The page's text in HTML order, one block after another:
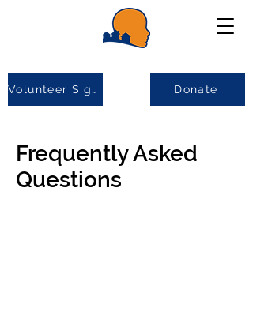
Donate
Volunteer Sign-up
Frequently Asked
Questions